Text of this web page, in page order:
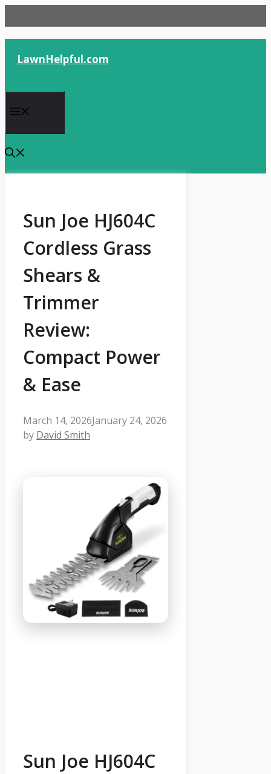
to
content
LawnHelpful.com
Sun Joe HJ604C
Cordless Grass
Shears &
Trimmer
Review:
Compact Power
& Ease
March 14, 2026January 24, 2026
by David Smith
Sun Joe HJ604C